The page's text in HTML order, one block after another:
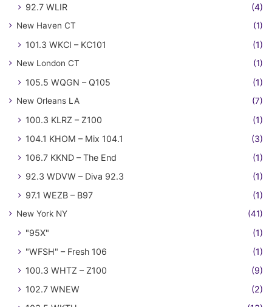
92.7 WLIR
(4)
New Haven CT (1)
101.3 WKCI – KC101 (1)
New London CT (1)
105.5 WQGN – Q105 (1)
New Orleans LA (7)
100.3 KLRZ – Z100
(1)
104.1 KHOM – Mix 104.1
(3)
106.7 KKND – The End
(1)
92.3 WDVW – Diva 92.3
(1)
97.1 WEZB – B97
(1)
New York NY (41)
"95X"
(1)
"WFSH" – Fresh 106
(1)
100.3 WHTZ – Z100
(9)
102.7 WNEW
(2)